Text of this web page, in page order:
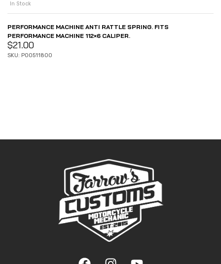
In Stock
PERFORMANCE MACHINE ANTI RATTLE SPRING. FITS
PERFORMANCE MACHINE 112×6 CALIPER.
$21.00
SKU: P00511800